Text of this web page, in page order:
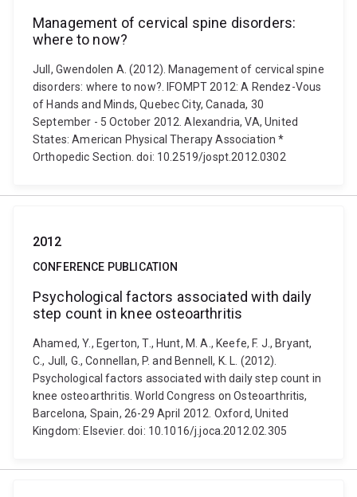
Management of cervical spine disorders:
where to now?
Jull, Gwendolen A. (2012). Management of cervical spine
disorders: where to now?. IFOMPT 2012: A Rendez-Vous
of Hands and Minds, Quebec City, Canada, 30
September - 5 October 2012. Alexandria, VA, United
States: American Physical Therapy Association *
Orthopedic Section. doi: 10.2519/jospt.2012.0302
2012
CONFERENCE PUBLICATION
Psychological factors associated with daily
step count in knee osteoarthritis
Ahamed, Y., Egerton, T., Hunt, M. A., Keefe, F. J., Bryant,
C., Jull, G., Connellan, P. and Bennell, K. L. (2012).
Psychological factors associated with daily step count in
knee osteoarthritis. World Congress on Osteoarthritis,
Barcelona, Spain, 26-29 April 2012. Oxford, United
Kingdom: Elsevier. doi: 10.1016/j.joca.2012.02.305